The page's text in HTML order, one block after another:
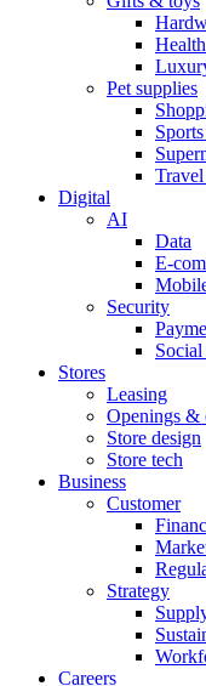
Pet supplies
Digital
AI
Data
E-
Security
Stores
Leasing
Openings &
Store design
Store tech
Business
Customer
Strategy
Careers